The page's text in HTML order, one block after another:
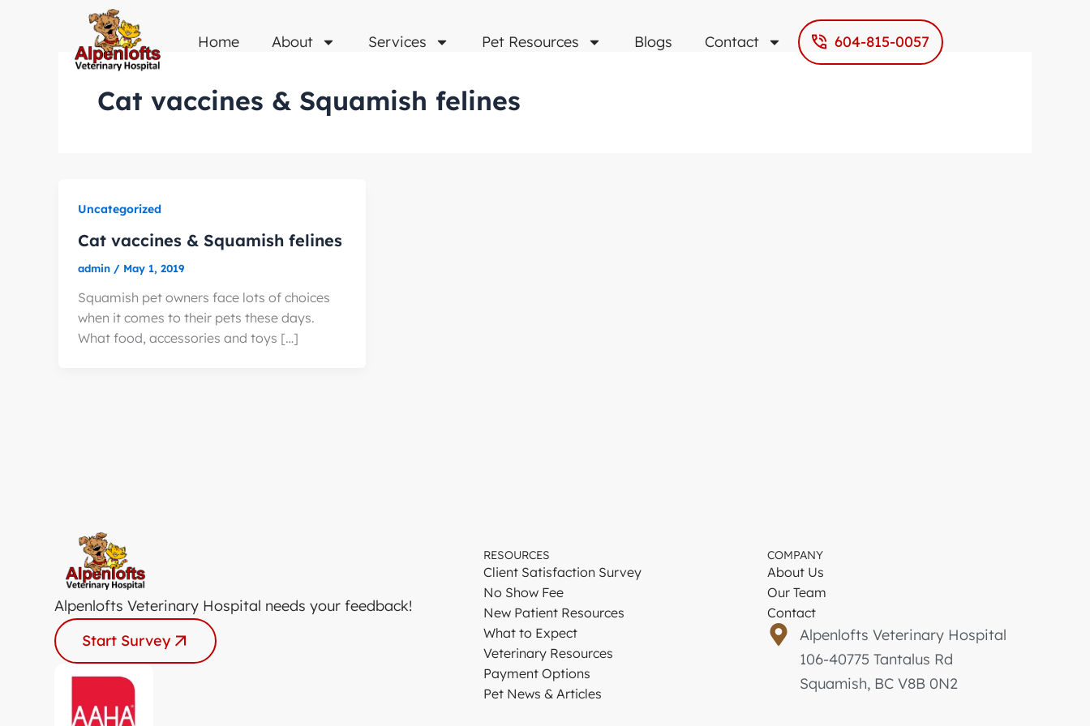
Home About Services Pet Resources Blogs Contact 604-815-0057
Cat vaccines & Squamish felines
Uncategorized
Cat vaccines & Squamish felines
admin / May 1, 2019
Squamish pet owners face lots of choices
when it comes to their pets these days.
What food, accessories and toys […]
Alpenlofts Veterinary Hospital needs your feedback!
Start Survey
RESOURCES
Client Satisfaction Survey
No Show Fee
New Patient Resources
What to Expect
Veterinary Resources
Payment Options
Pet News & Articles
COMPANY
About Us
Our Team
Contact
Alpenlofts Veterinary Hospital
106-40775 Tantalus Rd
Squamish, BC V8B 0N2